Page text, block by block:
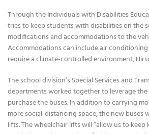
Through the Individuals with Disabilities
tries to keep students with disabilities on the
modifications and accommodations to the
Accommodations can include air
require a climate-controlled environment,
The school division’s Special Services and
departments worked together to leverage
purchase the buses. In addition to carrying
more social-distancing space, the new buses
lifts. The wheelchair lifts will “allow us to keep